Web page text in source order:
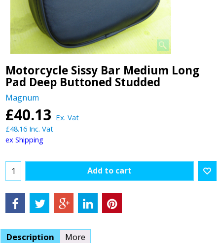
Motorcycle Sissy Bar Medium Long
Pad Deep Buttoned Studded
Magnum
£40.13 Ex. Vat
£48.16 Inc. Vat
ex Shipping
Add to cart
Description More